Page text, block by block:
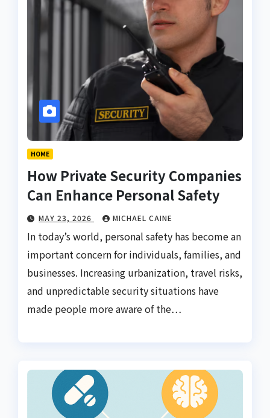
HOME
How Private Security Companies
Can Enhance Personal Safety
MAY 23, 2026 MICHAEL CAINE
In today’s world, personal safety has become an
important concern for individuals, families, and
businesses. Increasing urbanization, travel risks,
and unpredictable security situations have
made people more aware of the…